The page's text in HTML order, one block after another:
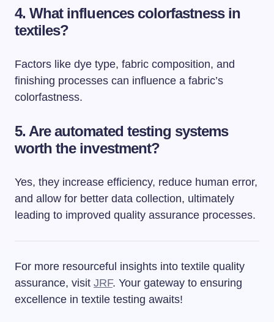
4. What influences colorfastness in
textiles?
Factors like dye type, fabric composition, and
finishing processes can influence a fabric’s
colorfastness.
5. Are automated testing systems
worth the investment?
Yes, they increase efficiency, reduce human error,
and allow for better data collection, ultimately
leading to improved quality assurance processes.
For more resourceful insights into textile quality
assurance, visit JRF. Your gateway to ensuring
excellence in textile testing awaits!